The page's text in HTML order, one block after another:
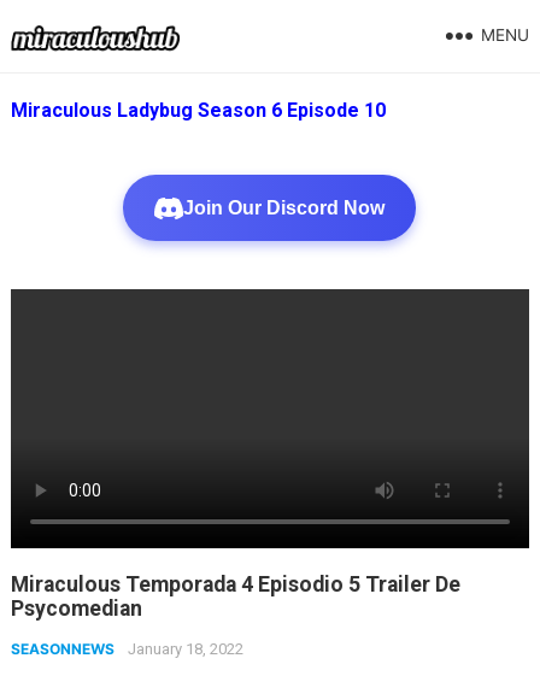
MENU
Miraculous Ladybug Season 6 Episode 10
Join Our Discord Now
Miraculous Temporada 4 Episodio 5 Trailer De
Psycomedian
SEASONNEWS January 18, 2022